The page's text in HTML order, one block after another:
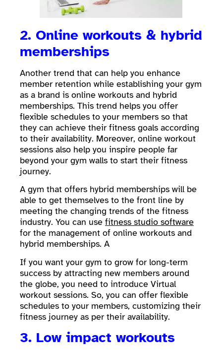
2. Online workouts & hybrid
memberships
Another trend that can help you enhance
member retention while establishing your gym
as a brand is online workouts and hybrid
memberships. This trend helps you offer
flexible schedules to your members so that
they can achieve their fitness goals according
to their availability. Moreover, online workout
sessions also help you inspire people far
beyond your gym walls to start their fitness
journey.
A gym that offers hybrid memberships will be
able to get themselves to the front line by
meeting the changing trends of the fitness
industry. You can use fitness studio software
for the management of online workouts and
hybrid memberships. A
If you want your gym to grow for long-term
success by attracting new members around
the globe, you need to introduce Virtual
workout sessions. So, you can offer flexible
schedules to your members, customizing their
fitness journey as per their availability.
3. Low impact workouts